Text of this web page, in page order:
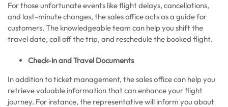
For those unfortunate events like flight delays, cancellations,
and last-minute changes, the sales office acts as a guide for
customers. The knowledgeable team can help you shift the
travel date, call off the trip, and reschedule the booked flight.
Check-in and Travel Documents
In addition to ticket management, the sales office can help you
retrieve valuable information that can enhance your flight
journey. For instance, the representative will inform you about